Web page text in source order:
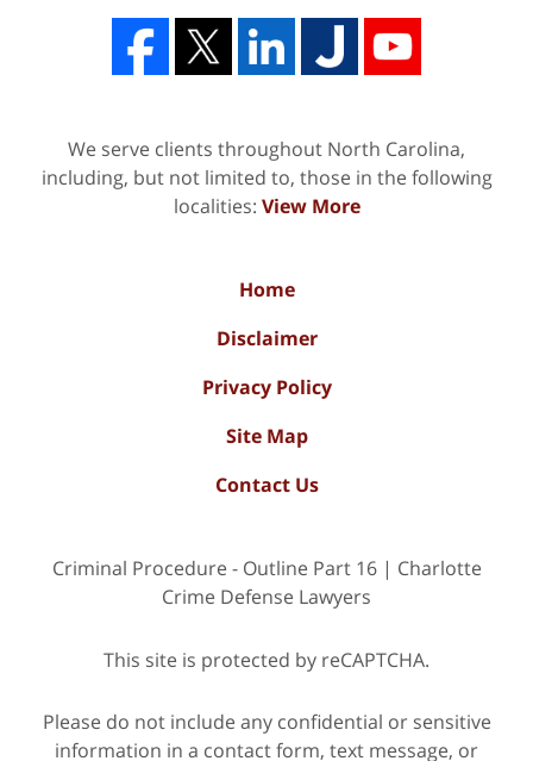
We serve clients throughout North Carolina,
including, but not limited to, those in the following
localities: View More
Home
Disclaimer
Privacy Policy
Site Map
Contact Us
Criminal Procedure - Outline Part 16 | Charlotte
Crime Defense Lawyers
This site is protected by reCAPTCHA.
Please do not include any confidential or sensitive
information in a contact form, text message, or